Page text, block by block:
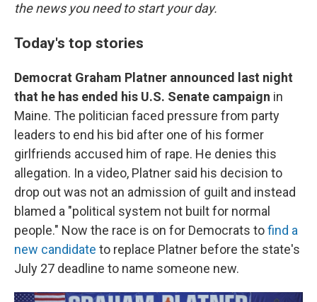
the news you need to start your day.
Today's top stories
Democrat Graham Platner announced last night
that he has ended his U.S. Senate campaign in
Maine. The politician faced pressure from party
leaders to end his bid after one of his former
girlfriends accused him of rape. He denies this
allegation. In a video, Platner said his decision to
drop out was not an admission of guilt and instead
blamed a "political system not built for normal
people." Now the race is on for Democrats tofind a
new candidate to replace Platner before the state's
July 27 deadline to name someone new.